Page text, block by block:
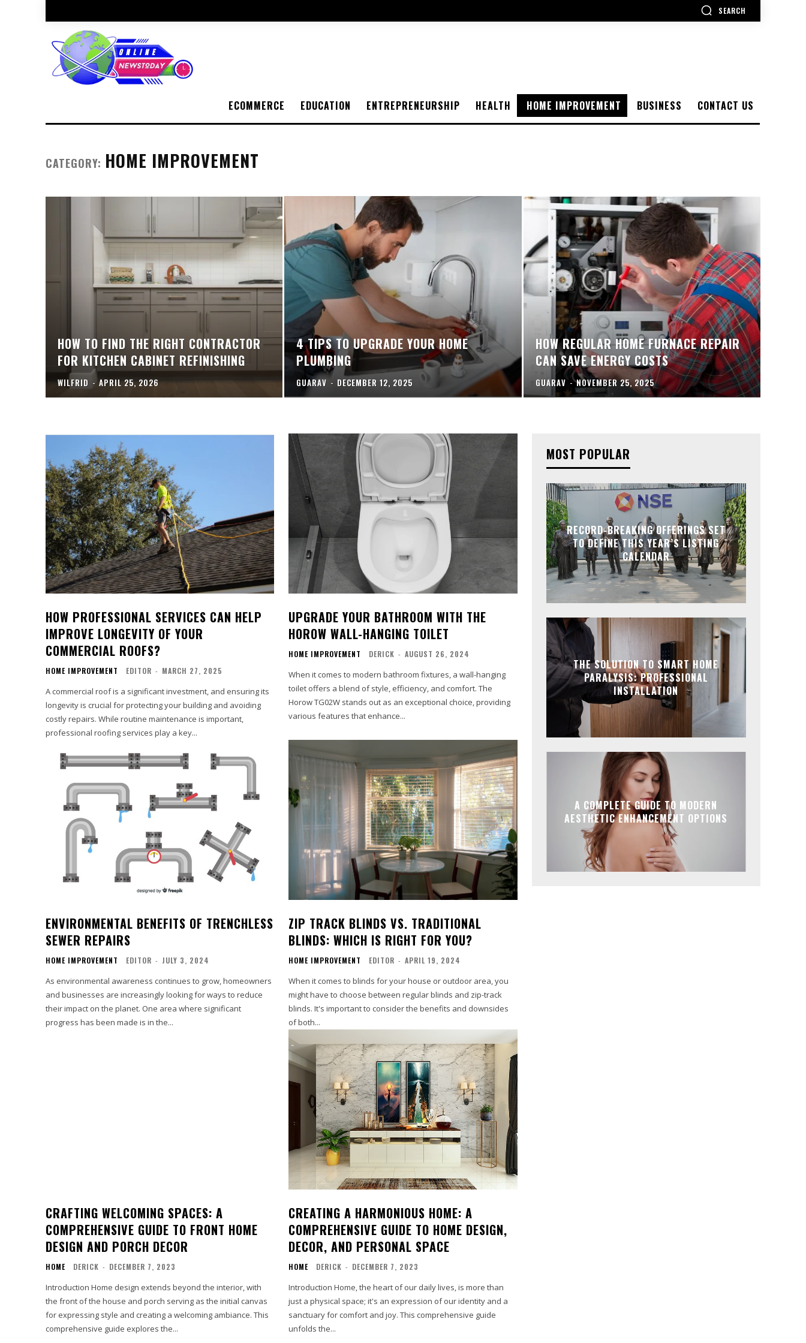
SEARCH
ECOMMERCE EDUCATION ENTREPRENEURSHIP HEALTH HOME IMPROVEMENT BUSINESS CONTACT US
CATEGORY: HOME IMPROVEMENT
HOW TO FIND THE RIGHT CONTRACTOR
FOR KITCHEN CABINET REFINISHING
WILFRID - APRIL 25, 2026
4 TIPS TO UPGRADE YOUR HOME
PLUMBING
GUARAV - DECEMBER 12, 2025
HOW REGULAR HOME FURNACE REPAIR
CAN SAVE ENERGY COSTS
GUARAV - NOVEMBER 25, 2025
HOW PROFESSIONAL SERVICES CAN HELP
IMPROVE LONGEVITY OF YOUR
COMMERCIAL ROOFS?
HOME IMPROVEMENT EDITOR - MARCH 27, 2025
A commercial roof is a significant investment, and ensuring its
longevity is crucial for protecting your building and avoiding
costly repairs. While routine maintenance is important,
professional roofing services play a key...
UPGRADE YOUR BATHROOM WITH THE
HOROW WALL-HANGING TOILET
HOME IMPROVEMENT DERICK - AUGUST 26, 2024
When it comes to modern bathroom fixtures, a wall-hanging
toilet offers a blend of style, efficiency, and comfort. The
Horow TG02W stands out as an exceptional choice, providing
various features that enhance...
ENVIRONMENTAL BENEFITS OF TRENCHLESS
SEWER REPAIRS
HOME IMPROVEMENT EDITOR - JULY 3, 2024
As environmental awareness continues to grow, homeowners
and businesses are increasingly looking for ways to reduce
their impact on the planet. One area where significant
progress has been made is in the...
ZIP TRACK BLINDS VS. TRADITIONAL
BLINDS: WHICH IS RIGHT FOR YOU?
HOME IMPROVEMENT EDITOR - APRIL 19, 2024
When it comes to blinds for your house or outdoor area, you
might have to choose between regular blinds and zip-track
blinds. It's important to consider the benefits and downsides
of both...
CRAFTING WELCOMING SPACES: A
COMPREHENSIVE GUIDE TO FRONT HOME
DESIGN AND PORCH DECOR
HOME DERICK - DECEMBER 7, 2023
Introduction Home design extends beyond the interior, with
the front of the house and porch serving as the initial canvas
for expressing style and creating a welcoming ambiance. This
comprehensive guide explores the...
CREATING A HARMONIOUS HOME: A
COMPREHENSIVE GUIDE TO HOME DESIGN,
DECOR, AND PERSONAL SPACE
HOME DERICK - DECEMBER 7, 2023
Introduction Home, the heart of our daily lives, is more than
just a physical space; it's an expression of our identity and a
sanctuary for comfort and joy. This comprehensive guide
unfolds the...
MOST POPULAR
RECORD-BREAKING OFFERINGS SET
TO DEFINE THIS YEAR’S LISTING
CALENDAR
THE SOLUTION TO SMART HOME
PARALYSIS: PROFESSIONAL
INSTALLATION
A COMPLETE GUIDE TO MODERN
AESTHETIC ENHANCEMENT OPTIONS